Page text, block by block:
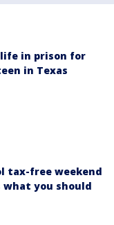
in prison for
in Texas
tax-free weekend
what you should